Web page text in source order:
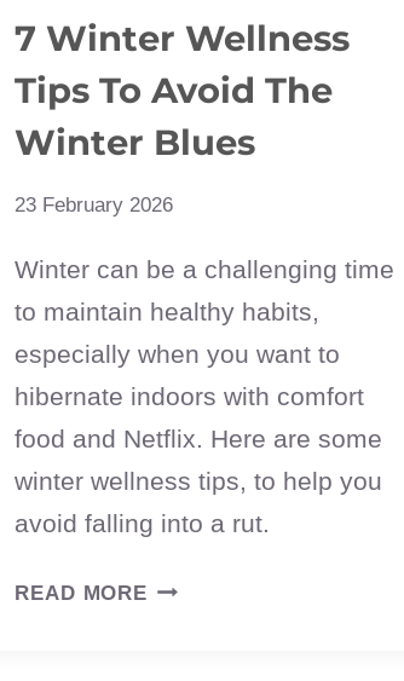
7 Winter Wellness
Tips To Avoid The
Winter Blues
23 February 2026
Winter can be a challenging time
to maintain healthy habits,
especially when you want to
hibernate indoors with comfort
food and Netflix. Here are some
winter wellness tips, to help you
avoid falling into a rut.
READ MORE7